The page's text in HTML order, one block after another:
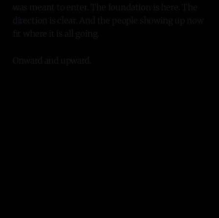
was meant to enter. The foundation is here. The
direction is clear. And the people showing up now
fit where it is all going.
Onward and upward.